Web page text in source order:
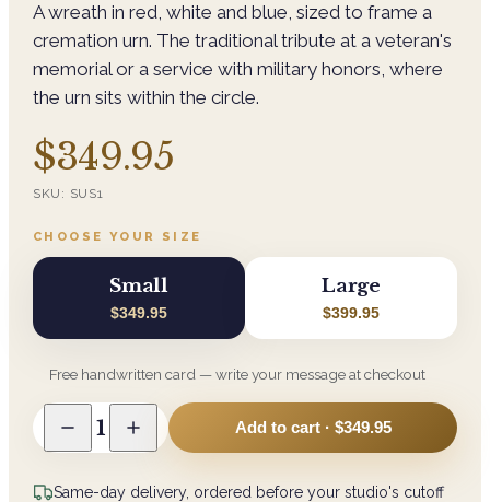
A wreath in red, white and blue, sized to frame a
cremation urn. The traditional tribute at a veteran's
memorial or a service with military honors, where
the urn sits within the circle.
$349.95
SKU: SUS1
CHOOSE YOUR SIZE
Small
$349.95
Large
$399.95
Free handwritten card — write your message at checkout
1 Add to cart · $349.95
Same-day delivery, ordered before your studio's cutoff